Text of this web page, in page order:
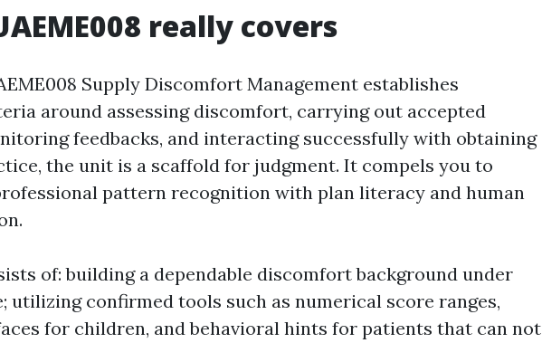
really covers
Supply Discomfort Management establishes
around assessing discomfort, carrying out accepted
feedbacks, and interacting successfully with obtaining
the unit is a scaffold for judgment. It compels you to
pattern recognition with plan literacy and human
of: building a dependable discomfort background under
utilizing confirmed tools such as numerical score ranges,
for children, and behavioral hints for patients that can not